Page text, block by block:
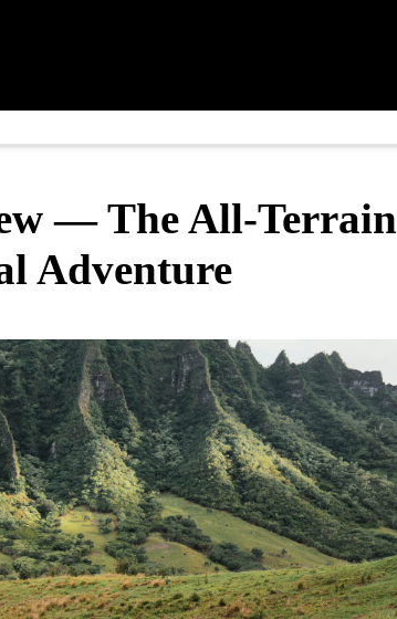
— The All-Terrain
Adventure